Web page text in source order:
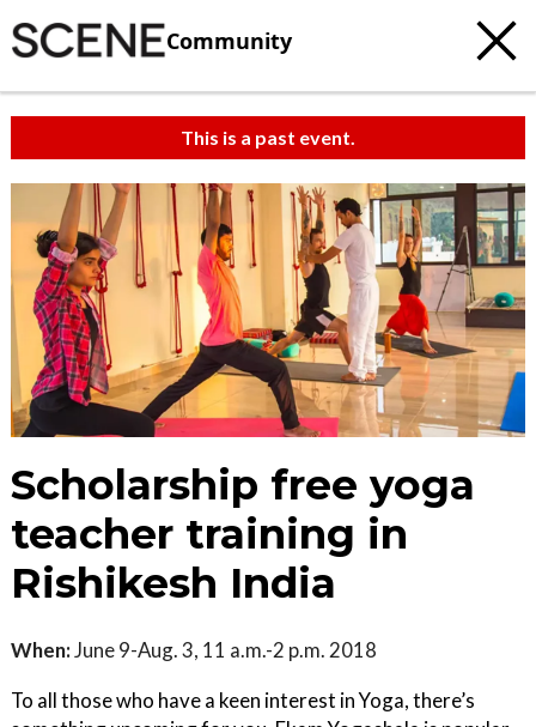
Community
This is a past event.
Scholarship free yoga
teacher training in
Rishikesh India
When:June 9-Aug. 3, 11 a.m.-2 p.m. 2018
To all those who have a keen interest in Yoga, there’s